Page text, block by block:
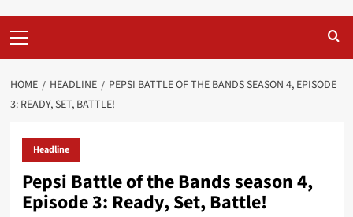
Menu
HOME HEADLINE
PEPSI BATTLE OF THE BANDS SEASON 4, EPISODE
3: READY, SET, BATTLE!
Headline
Pepsi Battle of the Bands season 4,
Episode 3: Ready, Set, Battle!